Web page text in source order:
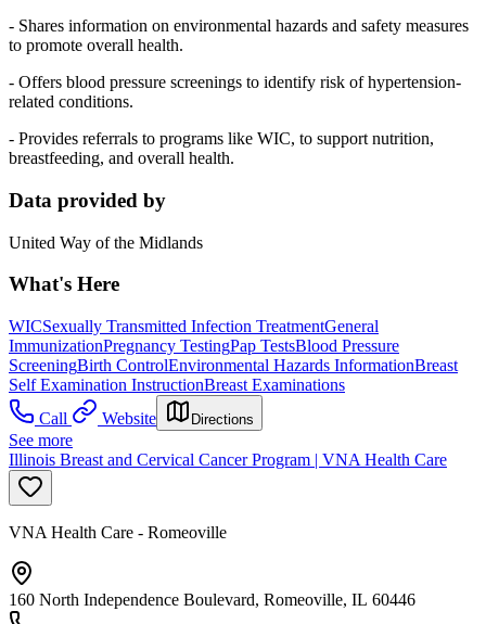
- Shares information on environmental hazards and safety measures
to promote overall health.
- Offers blood pressure screenings to identify risk of hypertension-
related conditions.
- Provides referrals to programs like WIC, to support nutrition,
breastfeeding, and overall health.
Data provided by
United Way of the Midlands
What's Here
WICSexually Transmitted Infection TreatmentGeneral
ImmunizationPregnancy TestingPap TestsBlood Pressure
ScreeningBirth ControlEnvironmental Hazards InformationBreast
Self Examination InstructionBreast Examinations
Call
Website Directions
See more
Illinois Breast and Cervical Cancer Program | VNA Health Care
VNA Health Care - Romeoville
160 North Independence Boulevard, Romeoville, IL 60446